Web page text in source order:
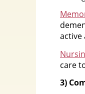
active
care
3)